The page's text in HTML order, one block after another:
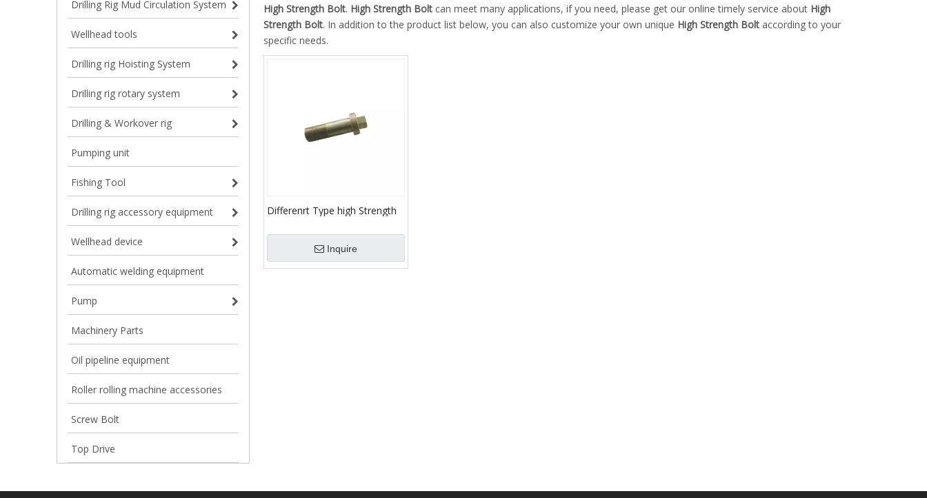
Drilling Rig Mud Circulation System
Wellhead tools
Drilling rig Hoisting System
Drilling rig rotary system
Drilling & Workover rig
Pumping unit
Fishing Tool
Drilling rig accessory equipment
Wellhead device
Automatic welding equipment
Pump
Machinery Parts
Oil pipeline equipment
Roller rolling machine accessories
Screw Bolt
Top Drive
High Strength Bolt. High Strength Bolt can meet many applications, if you need, please get our online timely service about High
Strength Bolt. In addition to the product list below, you can also customize your own unique High Strength Bolt according to your
specific needs.
Differenrt Type high Strength
pumps
Inquire